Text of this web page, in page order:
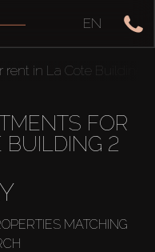
EN
rent in La Cote Building 2
FOR
BUILDING 2
MATCHING